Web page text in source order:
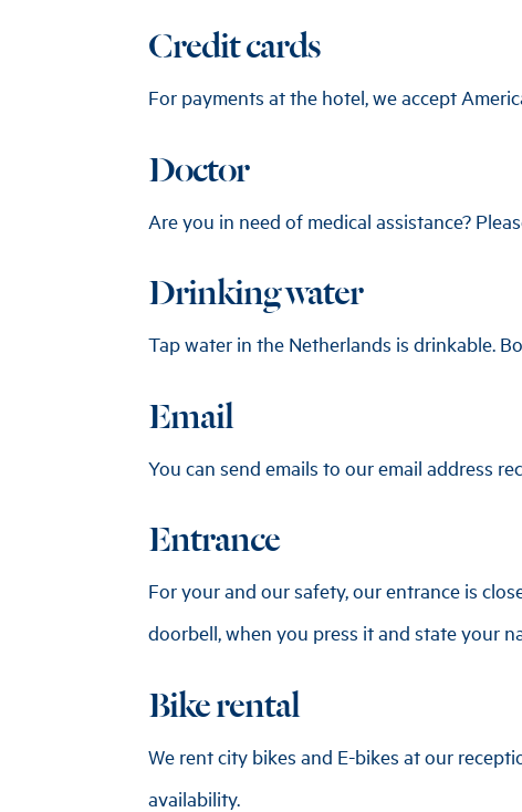
Credit cards
For payments at the hotel, we accept
Doctor
Are you in need of medical assistance?
Drinking water
Tap water in the Netherlands is drinkable.
Email
You can send emails to our email address
Entrance
For your and our safety, our entrance is
doorbell, when you press it and state your
Bike rental
We rent city bikes and E-bikes at our
availability.